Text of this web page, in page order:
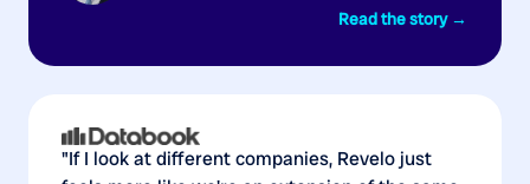
Read the story →
"If I look at different companies, Revelo just